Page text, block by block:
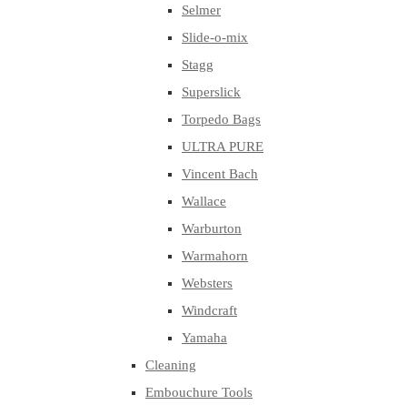
Selmer
Slide-o-mix
Stagg
Superslick
Torpedo Bags
ULTRA PURE
Vincent Bach
Wallace
Warburton
Warmahorn
Websters
Windcraft
Yamaha
Cleaning
Embouchure Tools